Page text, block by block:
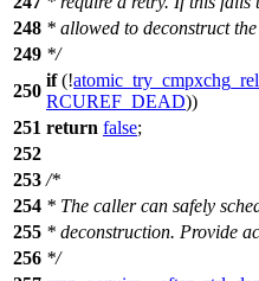
248 * allowed to deconstruct
249 */
250
if(!
RCUREF_DEAD))
251 return false;
252
253 /*
254 * The caller can safely
255 * deconstruction. Provide
256 */